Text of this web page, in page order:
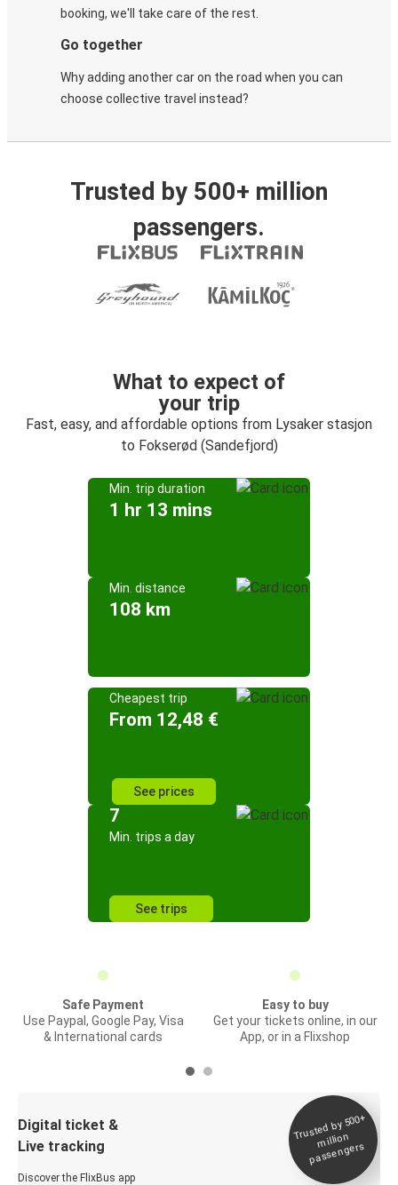
booking, we'll take care of the rest.
Go together
Why adding another car on the road when you can
choose collective travel instead?
Trusted by 500+ million
passengers.
What to expect of
your trip
Fast, easy, and affordable options from Lysaker stasjon
to Fokserød (Sandefjord)
Min. trip duration
1 hr 13 mins
Min. distance
108 km
Cheapest trip
From 12,48 €
See prices
7
Min. trips a day
See trips
Safe Payment
Use Paypal, Google Pay, Visa
& International cards
Easy to buy
Get your tickets online, in our
App, or in a Flixshop
Digital ticket &
Live tracking
Discover the FlixBus app
Trusted by 500+
million
passengers